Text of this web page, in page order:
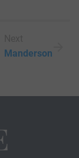
Manderson